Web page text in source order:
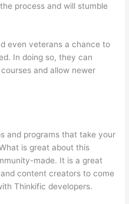
process and will stumble
even veterans a chance to
In doing so, they can
and allow newer
and programs that take your
is great about this
made. It is a great
content creators to come
Thinkific developers.